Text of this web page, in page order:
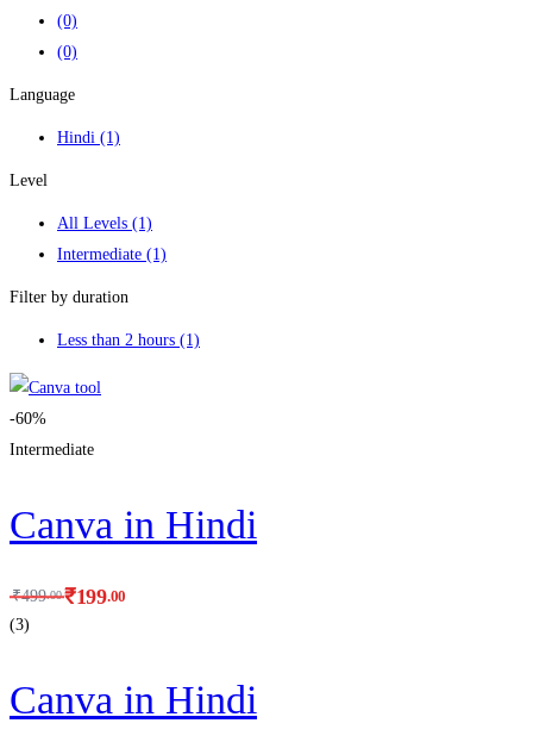
(0)
(0)
Language
Hindi (1)
Level
All Levels (1)
Intermediate (1)
Filter by duration
Less than 2 hours (1)
-60%
Intermediate
Canva in Hindi
₹199.00
₹499.00
(3)
Canva in Hindi